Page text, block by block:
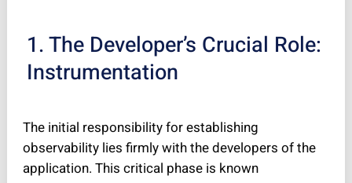
1. The Developer’s Crucial Role:
Instrumentation
The initial responsibility for establishing
observability lies firmly with the developers of the
application. This critical phase is known